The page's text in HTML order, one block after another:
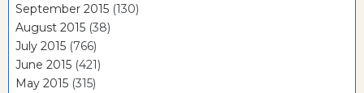
September 2015 (130)
August 2015 (38)
July 2015 (766)
June 2015 (421)
May 2015 (315)